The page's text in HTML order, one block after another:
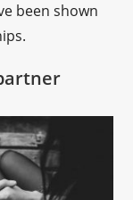
been shown